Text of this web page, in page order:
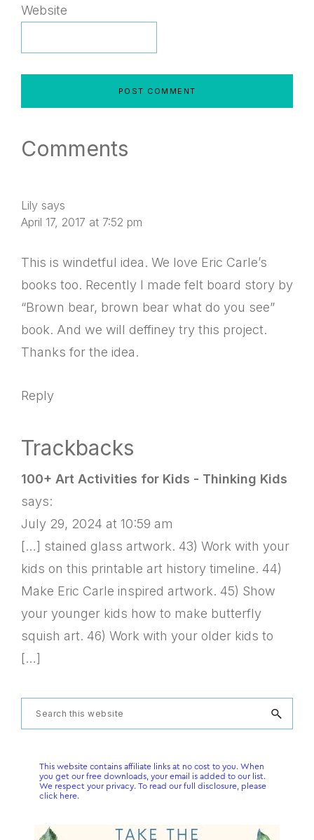
Website
Comments
Lily says
April 17, 2017 at 7:52 pm
This is windetful idea. We love Eric Carle’s
books too. Recently I made felt board story by
“Brown bear, brown bear what do you see”
book. And we will deffiney try this project.
Thanks for the idea.
Reply
Trackbacks
100+ Art Activities for Kids - Thinking Kids
says:
July 29, 2024 at 10:59 am
[…] stained glass artwork. 43) Work with your
kids on this printable art history timeline. 44)
Make Eric Carle inspired artwork. 45) Show
your younger kids how to make butterfly
squish art. 46) Work with your older kids to
[…]
Primary
Search
this